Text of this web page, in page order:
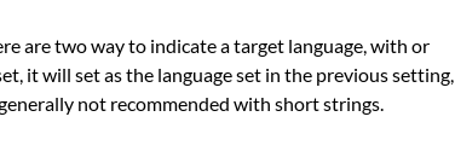
are two way to indicate a target language, with or
it will set as the language set in the previous setting,
not recommended with short strings.